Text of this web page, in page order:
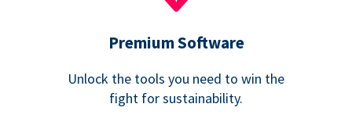
Premium Software
Unlock the tools you need to win the
fight for sustainability.